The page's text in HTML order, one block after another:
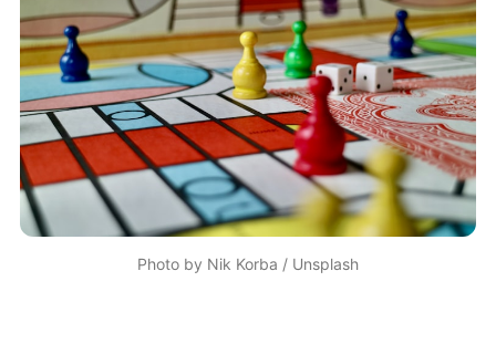
Photo by Nik Korba / Unsplash